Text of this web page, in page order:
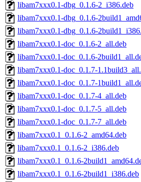
libam7xxx0.1-dbg_0.1.6-2_i386.deb
libam7xxx0.1-dbg_0.1.6-
libam7xxx0.1-dbg_0.1.6-
libam7xxx0.1-doc_0.1.6-2_all.deb
libam7xxx0.1-doc_0.1.6-
libam7xxx0.1-doc_0.1.7-
libam7xxx0.1-doc_0.1.7-
libam7xxx0.1-doc_0.1.7-4_all.deb
libam7xxx0.1-doc_0.1.7-5_all.deb
libam7xxx0.1-doc_0.1.7-7_all.deb
libam7xxx0.1_0.1.6-2_amd64.deb
libam7xxx0.1_0.1.6-2_i386.deb
libam7xxx0.1_0.1.6-
libam7xxx0.1_0.1.6-2build1_i386.deb